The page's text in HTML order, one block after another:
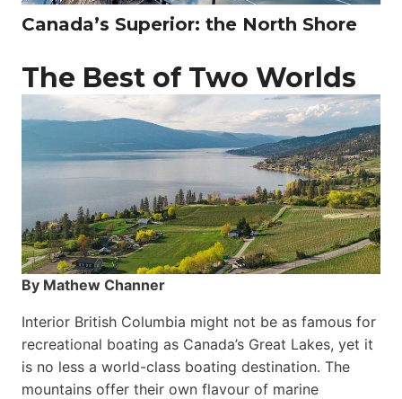
Canada’s Superior: the North Shore
The Best of Two Worlds
By Mathew Channer
Interior British Columbia might not be as famous for
recreational boating as Canada’s Great Lakes, yet it
is no less a world-class boat­ing destination. The
mountains offer their own flavour of marine